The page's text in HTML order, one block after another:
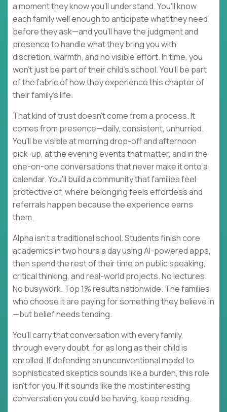
a moment they know you'll understand. You'll know
each family well enough to anticipate what they need
before they ask—and you'll have the judgment and
presence to handle what they bring you with
discretion, warmth, and no visible effort. In time, you
won't just be part of their child's school. You'll be part
of the fabric of how they experience this chapter of
their family's life.
That kind of trust doesn't come from a process. It
comes from presence—daily, consistent, unhurried.
You'll be visible at morning drop-off and afternoon
pick-up, at the evening events that matter, and in the
one-on-one conversations that never make it onto a
calendar. You'll build a community that families feel
protective of, where belonging feels effortless and
referrals happen because the experience earns
them.
Alpha isn't a traditional school. Students finish core
academics in two hours a day using AI-powered apps,
then spend the rest of their time on public speaking,
critical thinking, and real-world projects. No lectures.
No busywork. Top 1% results nationwide. The families
who choose it are paying for something they believe in
—but belief needs tending.
You'll carry that conversation with every family,
through every doubt, for as long as their child is
enrolled. If defending an unconventional model to
sophisticated skeptics sounds like a burden, this role
isn't for you. If it sounds like the most interesting
conversation you could be having, keep reading.